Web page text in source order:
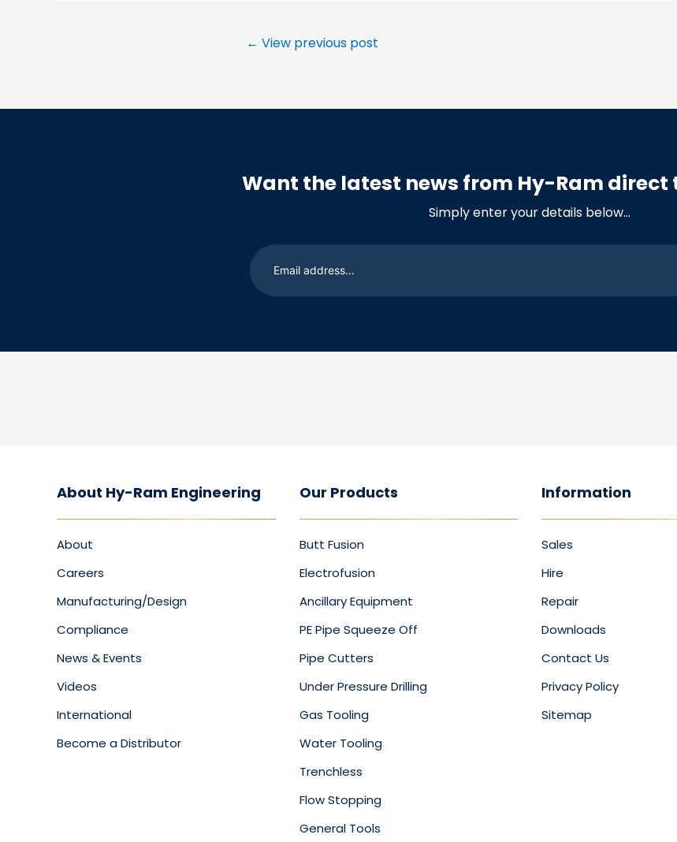
← View previous post
Want the latest news from Hy-Ram direct
Simply enter your details below…
About Hy-Ram Engineering
About
Careers
Manufacturing/Design
Compliance
News & Events
Videos
International
Become a Distributor
Our Products
Butt Fusion
Electrofusion
Ancillary Equipment
PE Pipe Squeeze Off
Pipe Cutters
Under Pressure Drilling
Gas Tooling
Water Tooling
Trenchless
Flow Stopping
General Tools
Information
Sales
Hire
Repair
Downloads
Contact Us
Privacy Policy
Sitemap